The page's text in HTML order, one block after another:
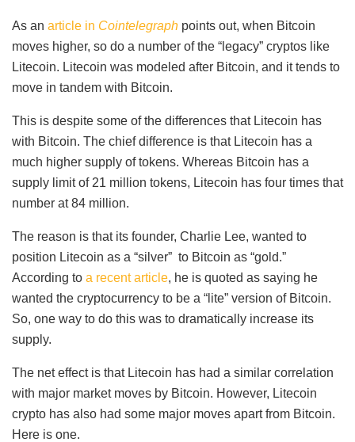
As an article in Cointelegraph points out, when Bitcoin
moves higher, so do a number of the “legacy” cryptos like
Litecoin. Litecoin was modeled after Bitcoin, and it tends to
move in tandem with Bitcoin.
This is despite some of the differences that Litecoin has
with Bitcoin. The chief difference is that Litecoin has a
much higher supply of tokens. Whereas Bitcoin has a
supply limit of 21 million tokens, Litecoin has four times that
number at 84 million.
The reason is that its founder, Charlie Lee, wanted to
position Litecoin as a “silver” to Bitcoin as “gold.”
According to a recent article, he is quoted as saying he
wanted the cryptocurrency to be a “lite” version of Bitcoin.
So, one way to do this was to dramatically increase its
supply.
The net effect is that Litecoin has had a similar correlation
with major market moves by Bitcoin. However, Litecoin
crypto has also had some major moves apart from Bitcoin.
Here is one.